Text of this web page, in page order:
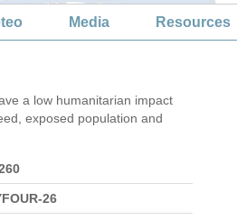
Media Resources
a low humanitarian impact
exposed population and
26